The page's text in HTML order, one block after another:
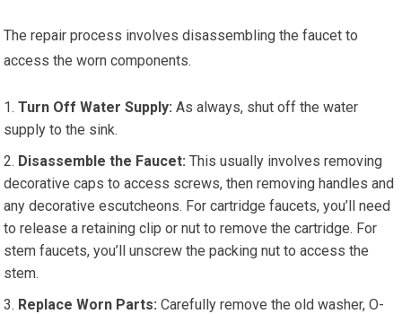
The repair process involves disassembling the faucet to
access the worn components.
Turn Off Water Supply: As always, shut off the water
supply to the sink.
Disassemble the Faucet: This usually involves removing
decorative caps to access screws, then removing handles and
any decorative escutcheons. For cartridge faucets, you’ll need
to release a retaining clip or nut to remove the cartridge. For
stem faucets, you’ll unscrew the packing nut to access the
stem.
Replace Worn Parts: Carefully remove the old washer, O-